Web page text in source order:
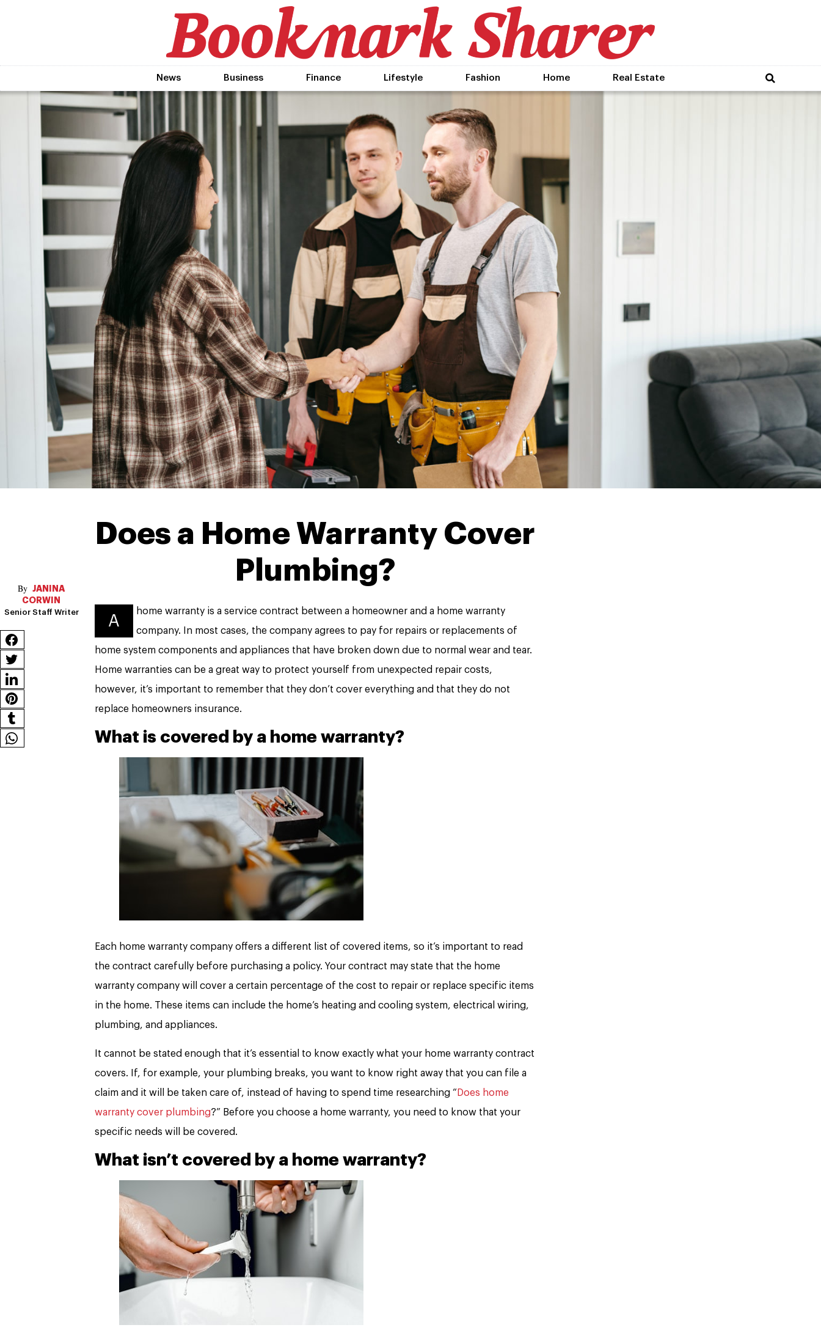
News Business Finance Lifestyle Fashion Home Real Estate
JANINA
CORWIN
Senior Staff Writer
Does a Home Warranty Cover
Plumbing?
A
home warranty is a service contract between a homeowner and a home warranty
company. In most cases, the company agrees to pay for repairs or replacements of
home system components and appliances that have broken down due to normal wear and tear.
Home warranties can be a great way to protect yourself from unexpected repair costs,
however, it’s important to remember that they don’t cover everything and that they do not
replace homeowners insurance.
What is covered by a home warranty?
Each home warranty company offers a different list of covered items, so it’s important to read
the contract carefully before purchasing a policy. Your contract may state that the home
warranty company will cover a certain percentage of the cost to repair or replace specific items
in the home. These items can include the home’s heating and cooling system, electrical wiring,
plumbing, and appliances.
It cannot be stated enough that it’s essential to know exactly what your home warranty contract
covers. If, for example, your plumbing breaks, you want to know right away that you can file a
claim and it will be taken care of, instead of having to spend time researching “ Does home
warranty cover plumbing?” Before you choose a home warranty, you need to know that your
specific needs will be covered.
What isn’t covered by a home warranty?